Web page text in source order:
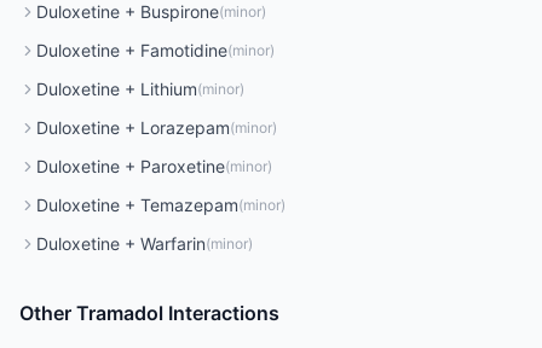
Duloxetine + Buspirone(minor)
Duloxetine + Famotidine(minor)
Duloxetine + Lithium(minor)
Duloxetine + Lorazepam(minor)
Duloxetine + Paroxetine(minor)
Duloxetine + Temazepam(minor)
Duloxetine + Warfarin(minor)
Other Tramadol Interactions